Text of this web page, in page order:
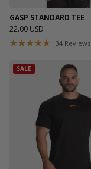
GASP STANDARD TEE
22.00 USD
34 Reviews
SALE